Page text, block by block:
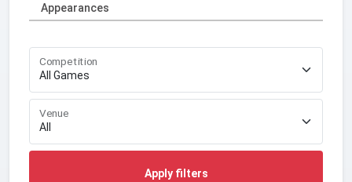
Appearances
Competition
Venue
Apply filters